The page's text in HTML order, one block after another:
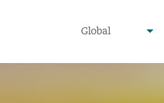
undefined
Global
▾